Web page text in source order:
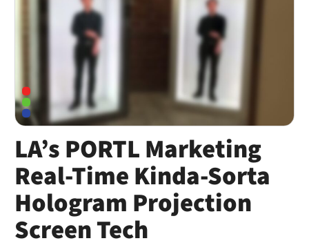
LA’s PORTL Marketing
Real-Time Kinda-Sorta
Hologram Projection
Screen Tech